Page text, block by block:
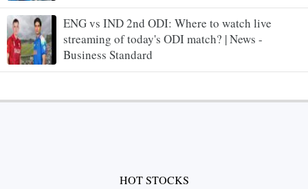
ENG vs IND 2nd ODI: Where to watch live
streaming of today's ODI match? | News -
Business Standard
HOT STOCKS